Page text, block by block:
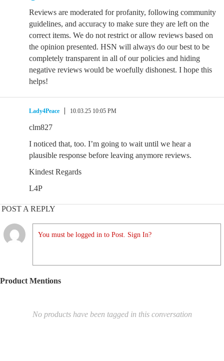
Reviews are moderated for profanity, following community
guidelines, and accuracy to make sure they are left on the
correct items. We do not restrict or allow reviews based on
the opinion presented. HSN will always do our best to be
completely transparent in all of our policies and hiding
negative reviews would be woefully dishonest. I hope this
helps!
Lady4Peace 10.03.25 10:05 PM
clm827
I noticed that, too. I’m going to wait until we hear a
plausible response before leaving anymore reviews.
Kindest Regards
L4P
POST A REPLY
You must be logged in to Post. Sign In?
Product Mentions
No products have been tagged in this conversation